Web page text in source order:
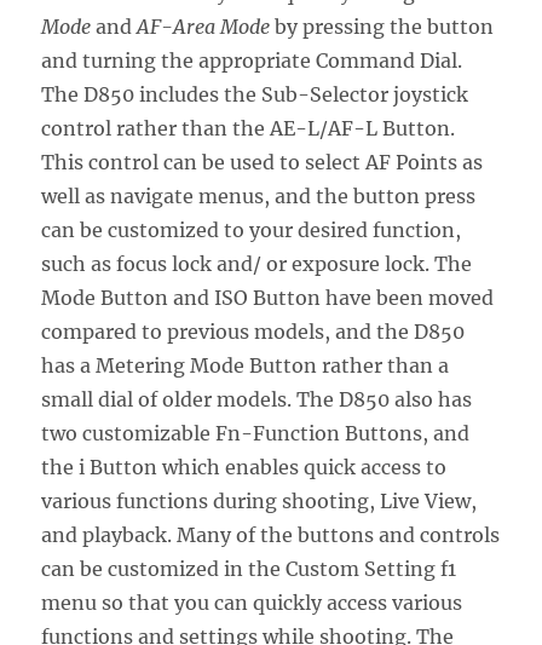
Mode andAF-Area Mode by pressing the button
and turning the appropriate Command Dial.
The D850 includes the Sub-Selector joystick
control rather than the AE-L/AF-L Button.
This control can be used to select AF Points as
well as navigate menus, and the button press
can be customized to your desired function,
such as focus lock and/ or exposure lock. The
Mode Button and ISO Button have been moved
compared to previous models, and the D850
has a Metering Mode Button rather than a
small dial of older models. The D850 also has
two customizable Fn-Function Buttons, and
the i Button which enables quick access to
various functions during shooting, Live View,
and playback. Many of the buttons and controls
can be customized in the Custom Setting f1
menu so that you can quickly access various
functions and settings while shooting. The